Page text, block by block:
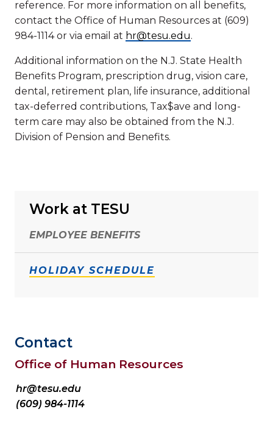
Work at TESU
EMPLOYEE BENEFITS
HOLIDAY SCHEDULE
Contact
Office of Human Resources
hr@tesu.edu
(609) 984-1114
reference. For more information on all benefits,
contact the Office of Human Resources at (609)
984-1114 or via email at hr@tesu.edu.
Additional information on the N.J. State Health
Benefits Program, prescription drug, vision care,
dental, retirement plan, life insurance, additional
tax-deferred contributions, Tax$ave and long-
term care may also be obtained from the N.J.
Division of Pension and Benefits.